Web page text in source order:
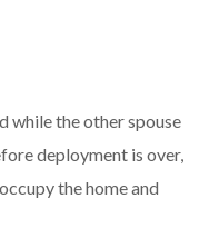
while the other spouse
deployment is over,
the home and